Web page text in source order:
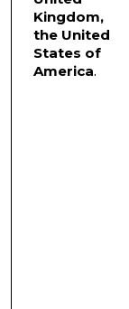
Kingdom,
the United
States of
America.